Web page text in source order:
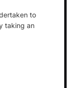
to
taking an